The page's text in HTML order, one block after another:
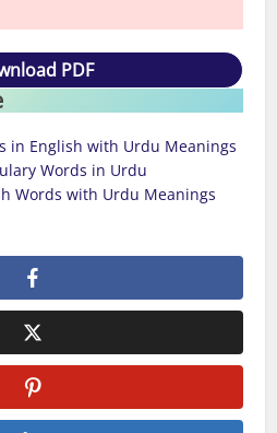
PDF
in English with Urdu Meanings
Words in Urdu
Words with Urdu Meanings